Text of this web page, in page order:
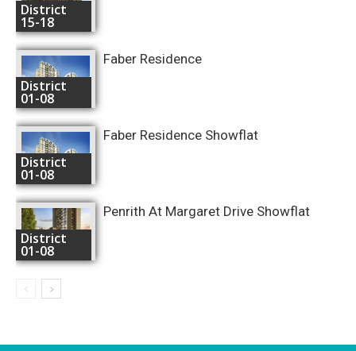
District
15-18
District
01-08
Faber Residence
District
01-08
Faber Residence Showflat
District
01-08
Penrith At Margaret Drive Showflat